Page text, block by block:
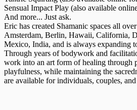
Sensual Impact Play (also available
And more... Just ask.
Eric has created Shamanic spaces all
Amsterdam, Berlin, Hawaii, California,
Mexico, India, and is always expanding
Through years of bodywork and
work into an art form of healing through
playfulness, while maintaining the
are available for individuals, couples,